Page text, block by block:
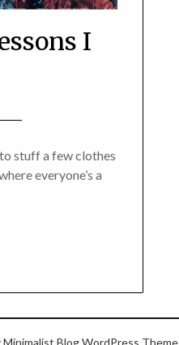
I
to stuff a few clothes
everyone’s a
Minimalist BlogWordPress Theme